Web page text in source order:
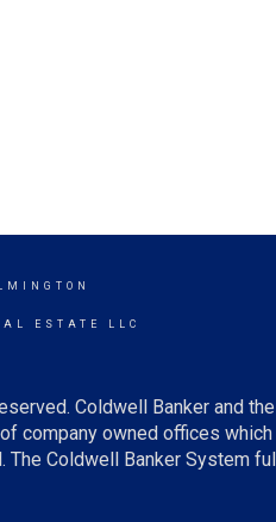
ESTATE LLC
Coldwell Banker and
company owned offices
The Coldwell Banker System